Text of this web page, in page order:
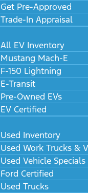
Get Pre-Approved
Trade-In Appraisal
All EV Inventory
Mustang Mach-E
F-150 Lightning
E-Transit
Pre-Owned EVs
EV Certified
Used Inventory
Used Work Trucks &
Used Vehicle Specials
Ford Certified
Used Trucks